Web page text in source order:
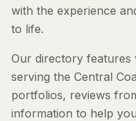
with the experience
to life.
Our directory features
serving the Central
portfolios, reviews
information to help